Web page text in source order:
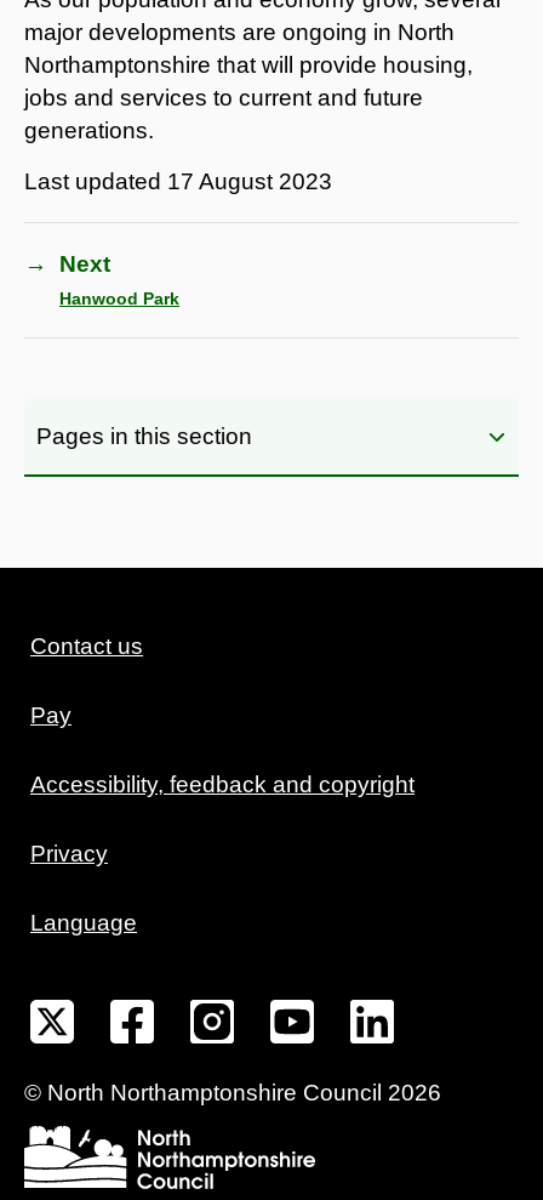
major developments are ongoing in North
Northamptonshire that will provide housing,
jobs and services to current and future
generations.
Last updated 17 August 2023
→ Next
Hanwood Park
Pages in this section
Contact us
Pay
Accessibility, feedback and copyright
Privacy
Language
© North Northamptonshire Council 2026